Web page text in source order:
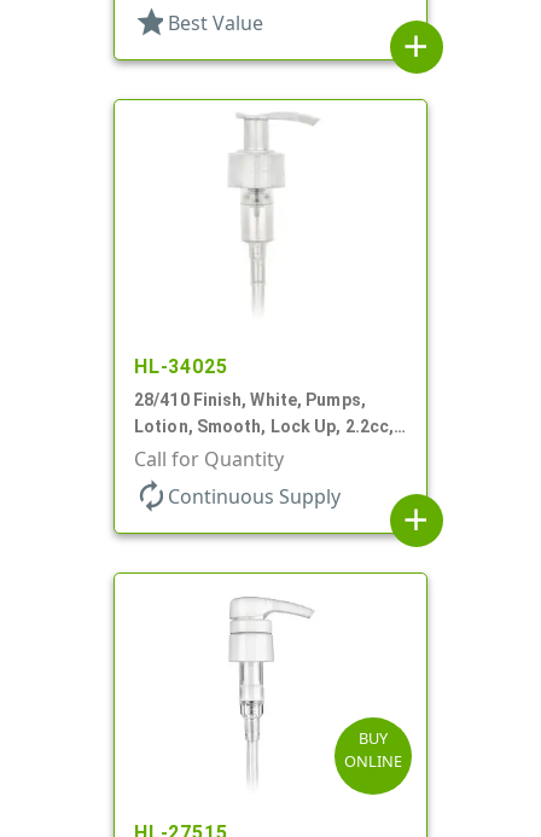
star Best Value
add
HL-34025
28/410 Finish, White, Pumps,
Lotion, Smooth, Lock Up, 2.2cc,
9 1/4" DT
Call for Quantity
autorenew Continuous Supply
add
BUY
ONLINE